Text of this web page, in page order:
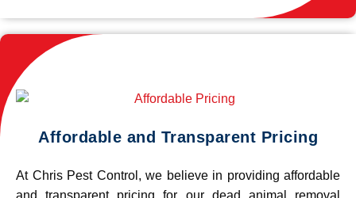
Affordable and Transparent Pricing
At Chris Pest Control, we believe in providing affordable
and transparent pricing for our dead animal removal